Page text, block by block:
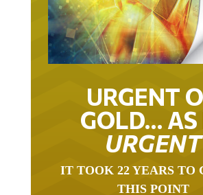
URGENT
GOLD… AS
URGENT
THIS POINT